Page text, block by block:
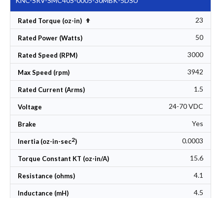
Rated Torque (oz-in) Set Descending Direction 23
Rated Power (Watts) 50
Rated Speed (RPM) 3000
Max Speed (rpm) 3942
Rated Current (Arms) 1.5
Voltage 24-70 VDC
Brake Yes
Inertia (oz-in-sec2) 0.0003
Torque Constant KT (oz-in/A) 15.6
Resistance (ohms) 4.1
Inductance (mH) 4.5